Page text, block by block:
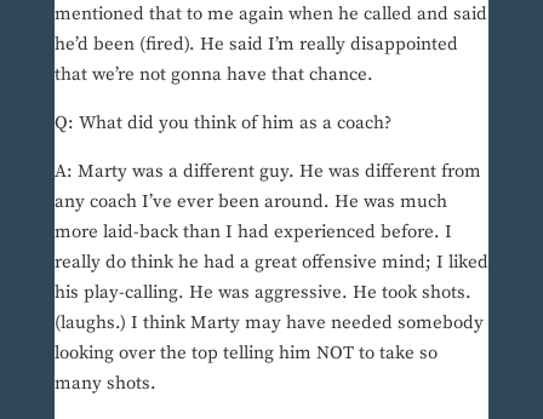
mentioned that to me again when he called and said
he’d been (fired). He said I’m really disappointed
that we’re not gonna have that chance.
Q: What did you think of him as a coach?
A: Marty was a different guy. He was different from
any coach I’ve ever been around. He was much
more laid-back than I had experienced before. I
really do think he had a great offensive mind; I liked
his play-calling. He was aggressive. He took shots.
(laughs.) I think Marty may have needed somebody
looking over the top telling him NOT to take so
many shots.